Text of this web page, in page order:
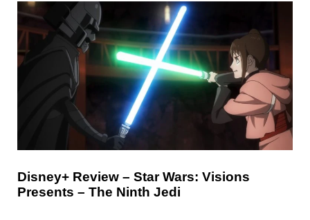
Disney+ Review – Star Wars: Visions
Presents – The Ninth Jedi